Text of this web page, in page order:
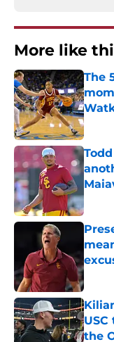
More like
The
the